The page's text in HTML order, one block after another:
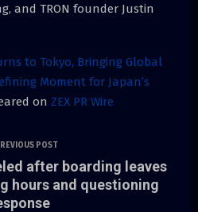
and TRON founder Justin
to Tokyo, Bringing Global
Moment for Japan’s
on ZEX PR Wire
POST
after boarding leaves
hours and questioning